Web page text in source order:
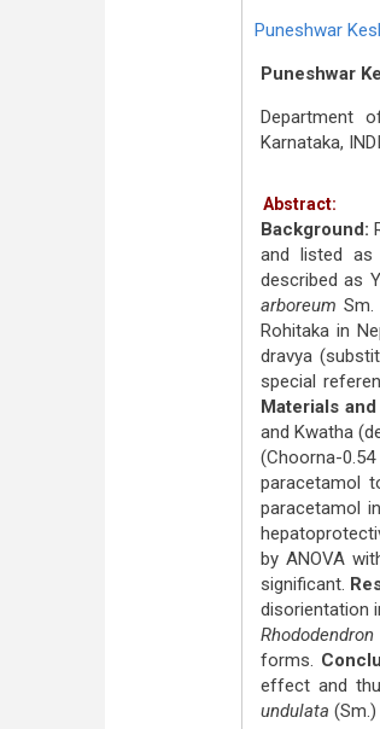
Puneshwar
Puneshwar
Department
Karnataka,
Abstract:
Background:
and listed as
described as
arboreum
Rohitaka in
dravya
special
Materials
and Kwatha
(Choorna-
paracetamol
paracetamol
by ANOVA
significant.
disorientation
forms.
effect and
undulata